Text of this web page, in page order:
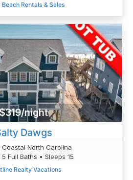
Rentals & Sales
night
Dawgs
Coastal North Carolina
Full Baths • Sleeps 15
Realty Vacations